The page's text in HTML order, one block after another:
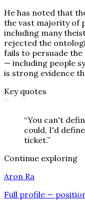
He has noted that
the vast majority of
including many
rejected the
fails to persuade
— including people
is strong evidence
Key quotes
”
“You can't
could, I'd
ticket.”
Continue exploring
Aron Ra
Full profile —